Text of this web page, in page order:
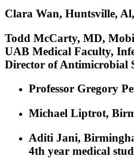
Clara Wan, Huntsville,
Todd McCarty, MD,
UAB Medical Faculty,
Director of Antimicrobial
Professor Gregory
Michael Liptrot,
Aditi Jani,
4th year medical